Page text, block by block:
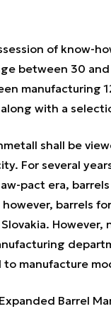
of know-
between 30
manufacturing
with a
shall be
For several
pact era,
however, barrels
manufacture
Barrel